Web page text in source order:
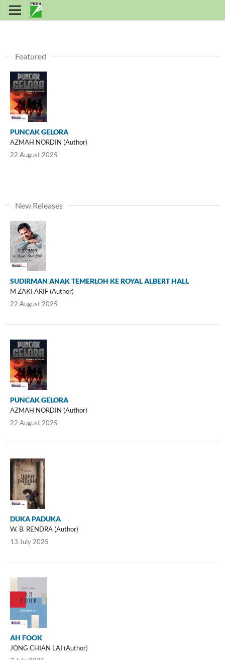
Featured
PUNCAK GELORA
AZMAH NORDIN (Author)
22 August 2025
New Releases
SUDIRMAN ANAK TEMERLOH KE ROYAL ALBERT HALL
M ZAKI ARIF (Author)
22 August 2025
PUNCAK GELORA
AZMAH NORDIN (Author)
22 August 2025
DUKA PADUKA
W. B. RENDRA (Author)
13 July 2025
AH FOOK
JONG CHIAN LAI (Author)